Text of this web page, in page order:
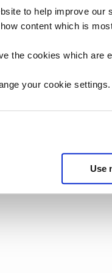
to help improve
content which is
the cookies which
your cookie
Use